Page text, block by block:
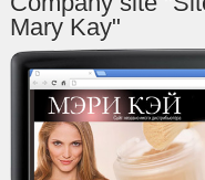
Mary Kay"